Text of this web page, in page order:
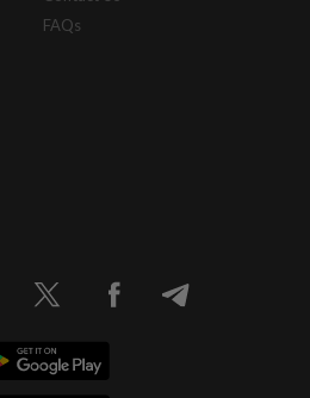
FAQs